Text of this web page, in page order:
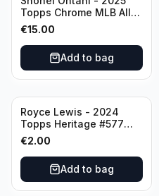
Topps Chrome MLB All
Etch #CAE-1 Los Angeles
Dodgers
€15.00
Add to bag
Royce Lewis - 2024
Topps Heritage #577
Minnesota Twins
€2.00
Add to bag